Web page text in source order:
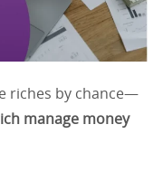
riches by chance—
manage money